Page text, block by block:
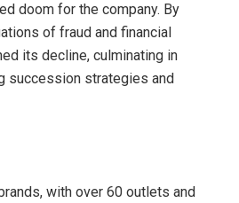
doom for the company. By
of fraud and financial
its decline, culminating in
succession strategies and
with over 60 outlets and